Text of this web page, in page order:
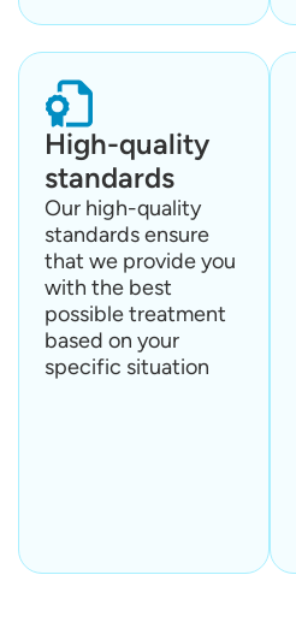
High-quality
standards
Our high-quality
standards ensure
that we provide you
with the best
possible treatment
based on your
specific situation